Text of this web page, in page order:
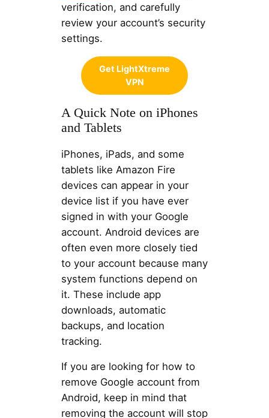
verification, and carefully
review your account’s security
settings.
Get LightXtreme
VPN
A Quick Note on iPhones
and Tablets
iPhones, iPads, and some
tablets like Amazon Fire
devices can appear in your
device list if you have ever
signed in with your Google
account. Android devices are
often even more closely tied
to your account because many
system functions depend on
it. These include app
downloads, automatic
backups, and location
tracking.
If you are looking for how to
remove Google account from
Android, keep in mind that
removing the account will stop